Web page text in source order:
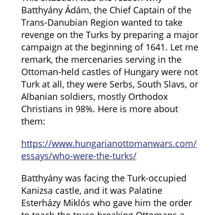
Batthyány Ádám, the Chief Captain of the
Trans-Danubian Region wanted to take
revenge on the Turks by preparing a major
campaign at the beginning of 1641. Let me
remark, the mercenaries serving in the
Ottoman-held castles of Hungary were not
Turk at all, they were Serbs, South Slavs, or
Albanian soldiers, mostly Orthodox
Christians in 98%. Here is more about
them:
https://www.hungarianottomanwars.com/
essays/who-were-the-turks/
Batthyány was facing the Turk-occupied
Kanizsa castle, and it was Palatine
Esterházy Miklós who gave him the order